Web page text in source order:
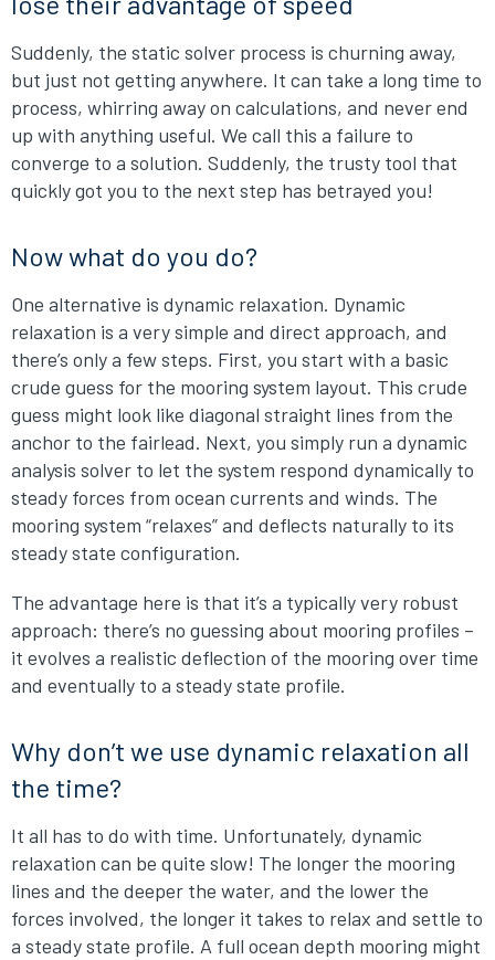
Suddenly, the static solver process is churning away,
but just not getting anywhere. It can take a long time to
process, whirring away on calculations, and never end
up with anything useful. We call this a failure to
converge to a solution. Suddenly, the trusty tool that
quickly got you to the next step has betrayed you!
Now what do you do?
One alternative is dynamic relaxation. Dynamic
relaxation is a very simple and direct approach, and
there’s only a few steps. First, you start with a basic
crude guess for the mooring system layout. This crude
guess might look like diagonal straight lines from the
anchor to the fairlead. Next, you simply run a dynamic
analysis solver to let the system respond dynamically to
steady forces from ocean currents and winds. The
mooring system “relaxes” and deflects naturally to its
steady state configuration.
The advantage here is that it’s a typically very robust
approach: there’s no guessing about mooring profiles –
it evolves a realistic deflection of the mooring over time
and eventually to a steady state profile.
Why don’t we use dynamic relaxation all
the time?
It all has to do with time. Unfortunately, dynamic
relaxation can be quite slow! The longer the mooring
lines and the deeper the water, and the lower the
forces involved, the longer it takes to relax and settle to
a steady state profile. A full ocean depth mooring might